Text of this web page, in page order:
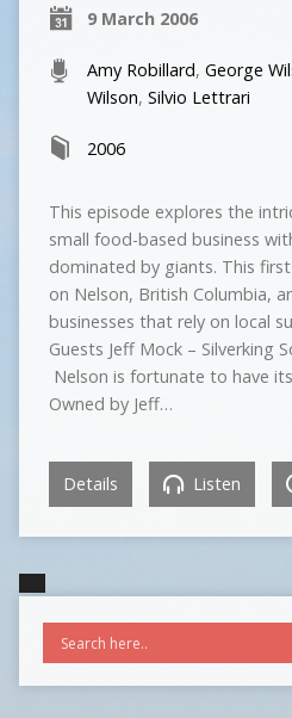
9 March 2006
Amy Robillard, George
Wilson, Silvio Lettrari
2006
This episode explores the
small food-based business
dominated by giants. This
on Nelson, British Columbia,
businesses that rely on local
Guests Jeff Mock – Silverking
Nelson is fortunate to have
Owned by Jeff…
Details Listen